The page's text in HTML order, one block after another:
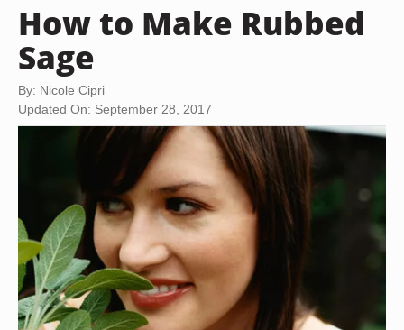
How to Make Rubbed
Sage
By: Nicole Cipri
Updated On: September 28, 2017